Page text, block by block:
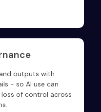
outputs with
- so AI use can
of control across